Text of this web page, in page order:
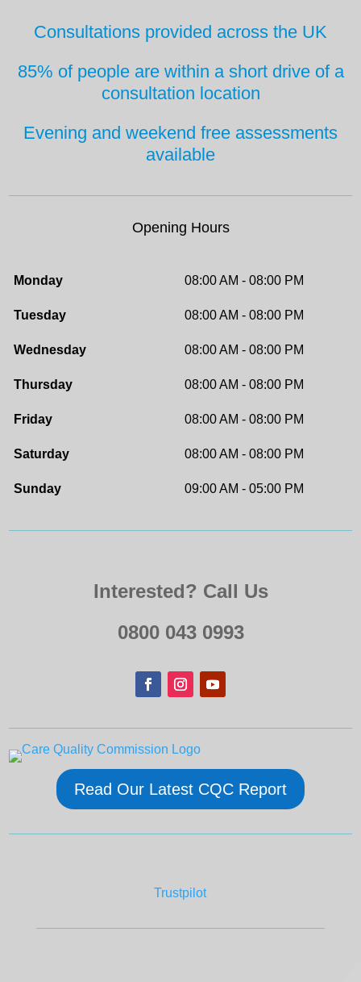
Consultations provided across the UK
85% of people are within a short drive of a
consultation location
Evening and weekend free assessments
available
Opening Hours
Monday 08:00 AM - 08:00 PM
Tuesday 08:00 AM - 08:00 PM
Wednesday 08:00 AM - 08:00 PM
Thursday 08:00 AM - 08:00 PM
Friday 08:00 AM - 08:00 PM
Saturday 08:00 AM - 08:00 PM
Sunday 09:00 AM - 05:00 PM
Interested? Call Us
0800 043 0993
Read Our Latest CQC Report
Trustpilot